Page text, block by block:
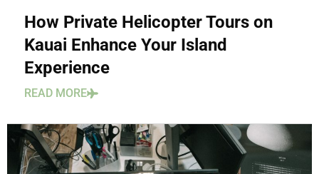
How Private Helicopter Tours on
Kauai Enhance Your Island
Experience
READ MORE